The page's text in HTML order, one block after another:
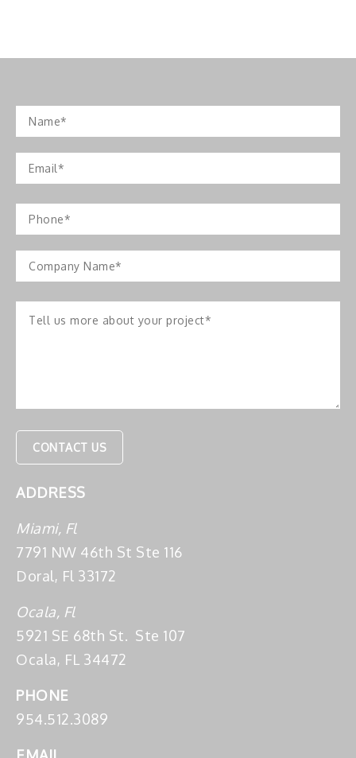
ADDRESS
Miami, Fl
7791 NW 46th St Ste 116
Doral, Fl 33172
Ocala, Fl
5921 SE 68th St. Ste 107
Ocala, FL 34472
PHONE
954.512.3089